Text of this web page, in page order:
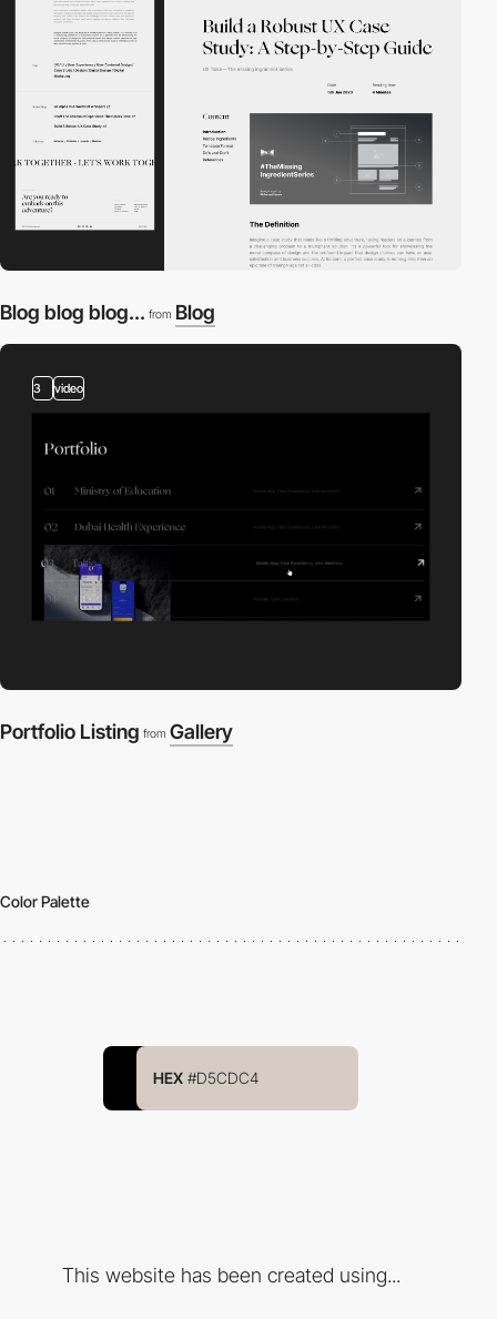
Blog blog blog... from Blog
3 video
Portfolio Listing from Gallery
Color Palette
HEX #D5CDC4
This website has been created using...